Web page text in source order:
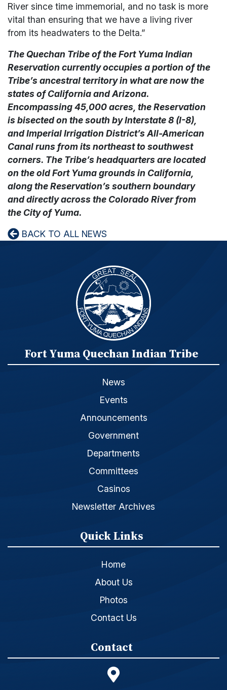
River since time immemorial, and no task is more
vital than ensuring that we have a living river
from its headwaters to the Delta.”
The Quechan Tribe of the Fort Yuma Indian
Reservation currently occupies a portion of the
Tribe’s ancestral territory in what are now the
states of California and Arizona.
Encompassing 45,000 acres, the Reservation
is bisected on the south by Interstate 8 (I-8),
and Imperial Irrigation District’s All-American
Canal runs from its northeast to southwest
corners. The Tribe’s headquarters are located
on the old Fort Yuma grounds in California,
along the Reservation’s southern boundary
and directly across the Colorado River from
the City of Yuma.
BACK TO ALL NEWS
Fort Yuma Quechan Indian Tribe
News
Events
Announcements
Government
Departments
Committees
Casinos
Newsletter Archives
Quick Links
Home
About Us
Photos
Contact Us
Contact